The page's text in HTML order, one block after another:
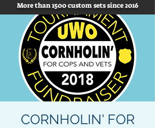
More than 1500 custom sets since 2016
CORNHOLIN' FOR